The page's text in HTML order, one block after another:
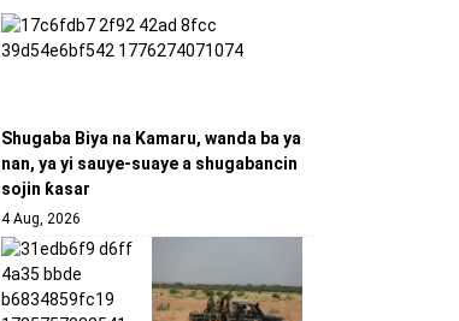
Shugaba Biya na Kamaru, wanda ba ya
nan, ya yi sauye-suaye a shugabancin
sojin ƙasar
4 Aug, 2026